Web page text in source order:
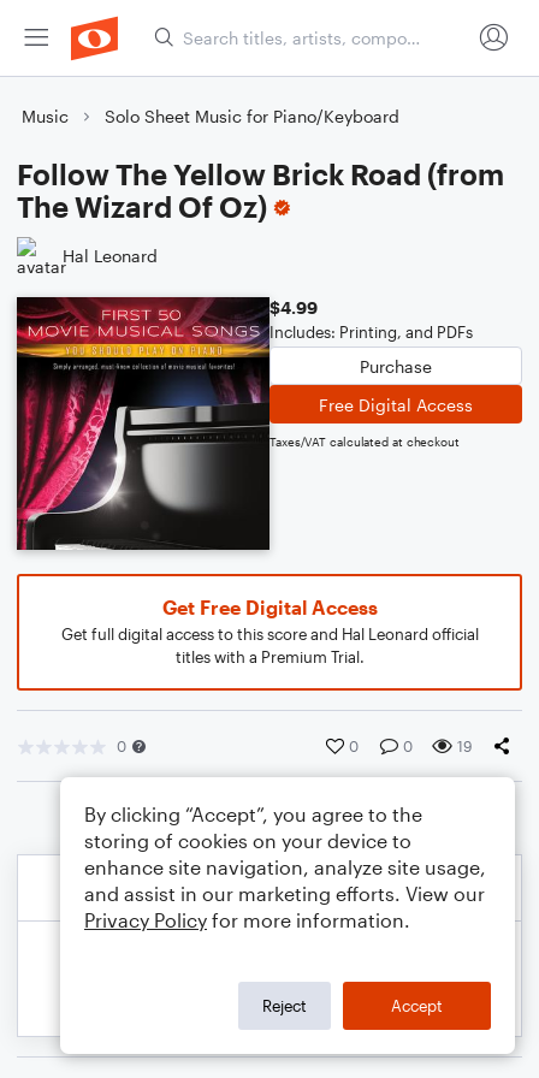
Music Solo Sheet Music for Piano/Keyboard
Follow The Yellow Brick Road (from
The Wizard Of Oz)
Hal Leonard
$4.99
Includes: Printing, and PDFs
Purchase
Free Digital Access
Taxes/VAT calculated at checkout
Get Free Digital Access
Get full digital access to this score and Hal Leonard official
titles with a Premium Trial.
0 0 0 19
By clicking “Accept”, you agree to the
storing of cookies on your device to
enhance site navigation, analyze site usage,
and assist in our marketing efforts. View our
Privacy Policy for more information.
Reject Accept